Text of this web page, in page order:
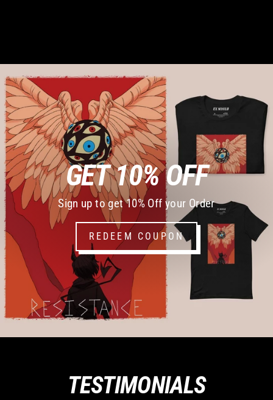
GET 10% OFF
Sign up to get 10% Off your Order
REDEEM COUPON
TESTIMONIALS